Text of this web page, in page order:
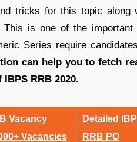
tricks for this topic along
This is one of the
Series require
can help you to fetch
RRB 2020.
Vacancy
Vacancies
Detailed
RRB PO